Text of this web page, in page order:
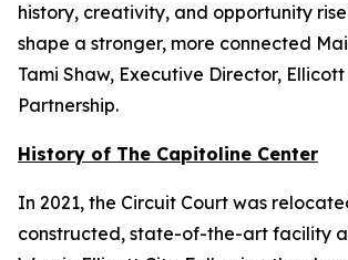
history, creativity, and opportunity
shape a stronger, more connected
Tami Shaw, Executive Director,
Partnership.
History of The Capitoline Center
In 2021, the Circuit Court was
constructed, state-of-the-art facility